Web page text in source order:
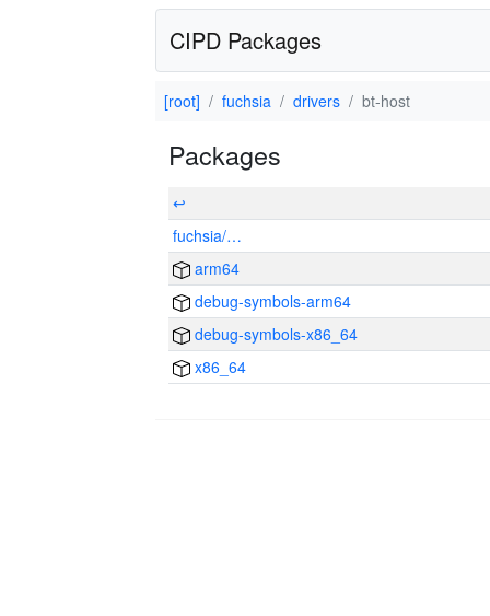
CIPD Packages
[root] fuchsia drivers bt-host
Packages
↩
fuchsia/…
arm64
debug-symbols-arm64
debug-symbols-x86_64
x86_64